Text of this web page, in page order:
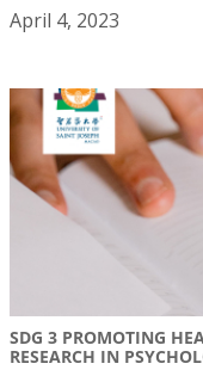
April 4, 2023
SDG 3 PROMOTING
RESEARCH IN